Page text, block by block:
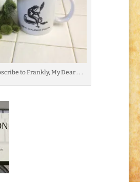
to Frankly, My Dear . . .